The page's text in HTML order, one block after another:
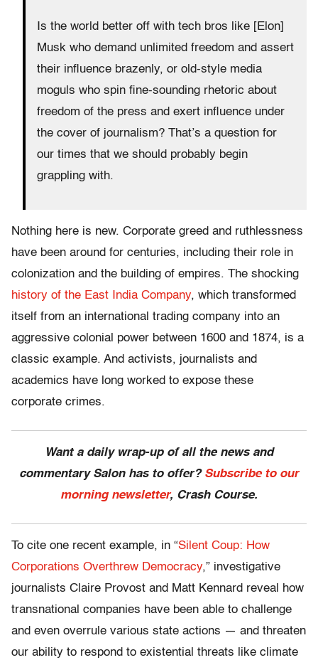
Is the world better off with tech bros like [Elon]
Musk who demand unlimited freedom and assert
their influence brazenly, or old-style media
moguls who spin fine-sounding rhetoric about
freedom of the press and exert influence under
the cover of journalism? That’s a question for
our times that we should probably begin
grappling with.
Nothing here is new. Corporate greed and ruthlessness
have been around for centuries, including their role in
colonization and the building of empires. The shocking
history of the East India Company, which transformed
itself from an international trading company into an
aggressive colonial power between 1600 and 1874, is a
classic example. And activists, journalists and
academics have long worked to expose these
corporate crimes.
Want a daily wrap-up of all the news and
commentary Salon has to offer? Subscribe to our
morning newsletter, Crash Course.
To cite one recent example, in “Silent Coup: How
Corporations Overthrew Democracy,” investigative
journalists Claire Provost and Matt Kennard reveal how
transnational companies have been able to challenge
and even overrule various state actions — and threaten
our ability to respond to existential threats like climate